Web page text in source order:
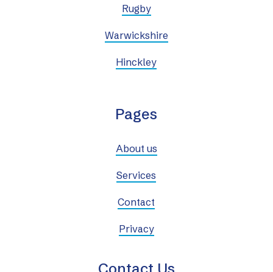
Rugby
Warwickshire
Hinckley
Pages
About us
Services
Contact
Privacy